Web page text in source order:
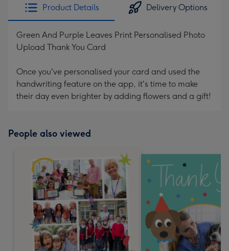
Product Details Delivery Options
Green And Purple Leaves Print Personalised Photo
Upload Thank You Card
Once you've personalised your card and used the
handwriting feature on the app, it's time to make
their day even brighter by adding flowers and a gift!
People also viewed